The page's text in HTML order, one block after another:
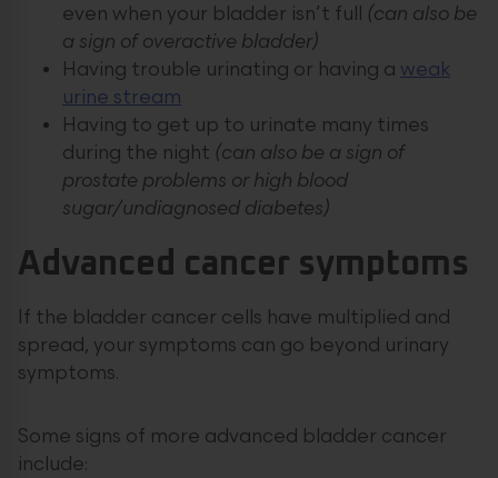
even when your bladder isn’t full (can also be
a sign of overactive bladder)
Having trouble urinating or having a weak
urine stream
Having to get up to urinate many times
during the night (can also be a sign of
prostate problems or high blood
sugar/undiagnosed diabetes)
Advanced cancer symptoms
If the bladder cancer cells have multiplied and
spread, your symptoms can go beyond urinary
symptoms.
Some signs of more advanced bladder cancer
include: